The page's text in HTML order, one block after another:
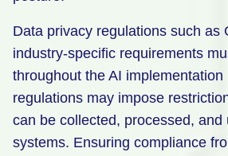
Data privacy regulations such as
industry-specific requirements
throughout the AI
regulations may impose
can be collected, processed, and
systems. Ensuring compliance